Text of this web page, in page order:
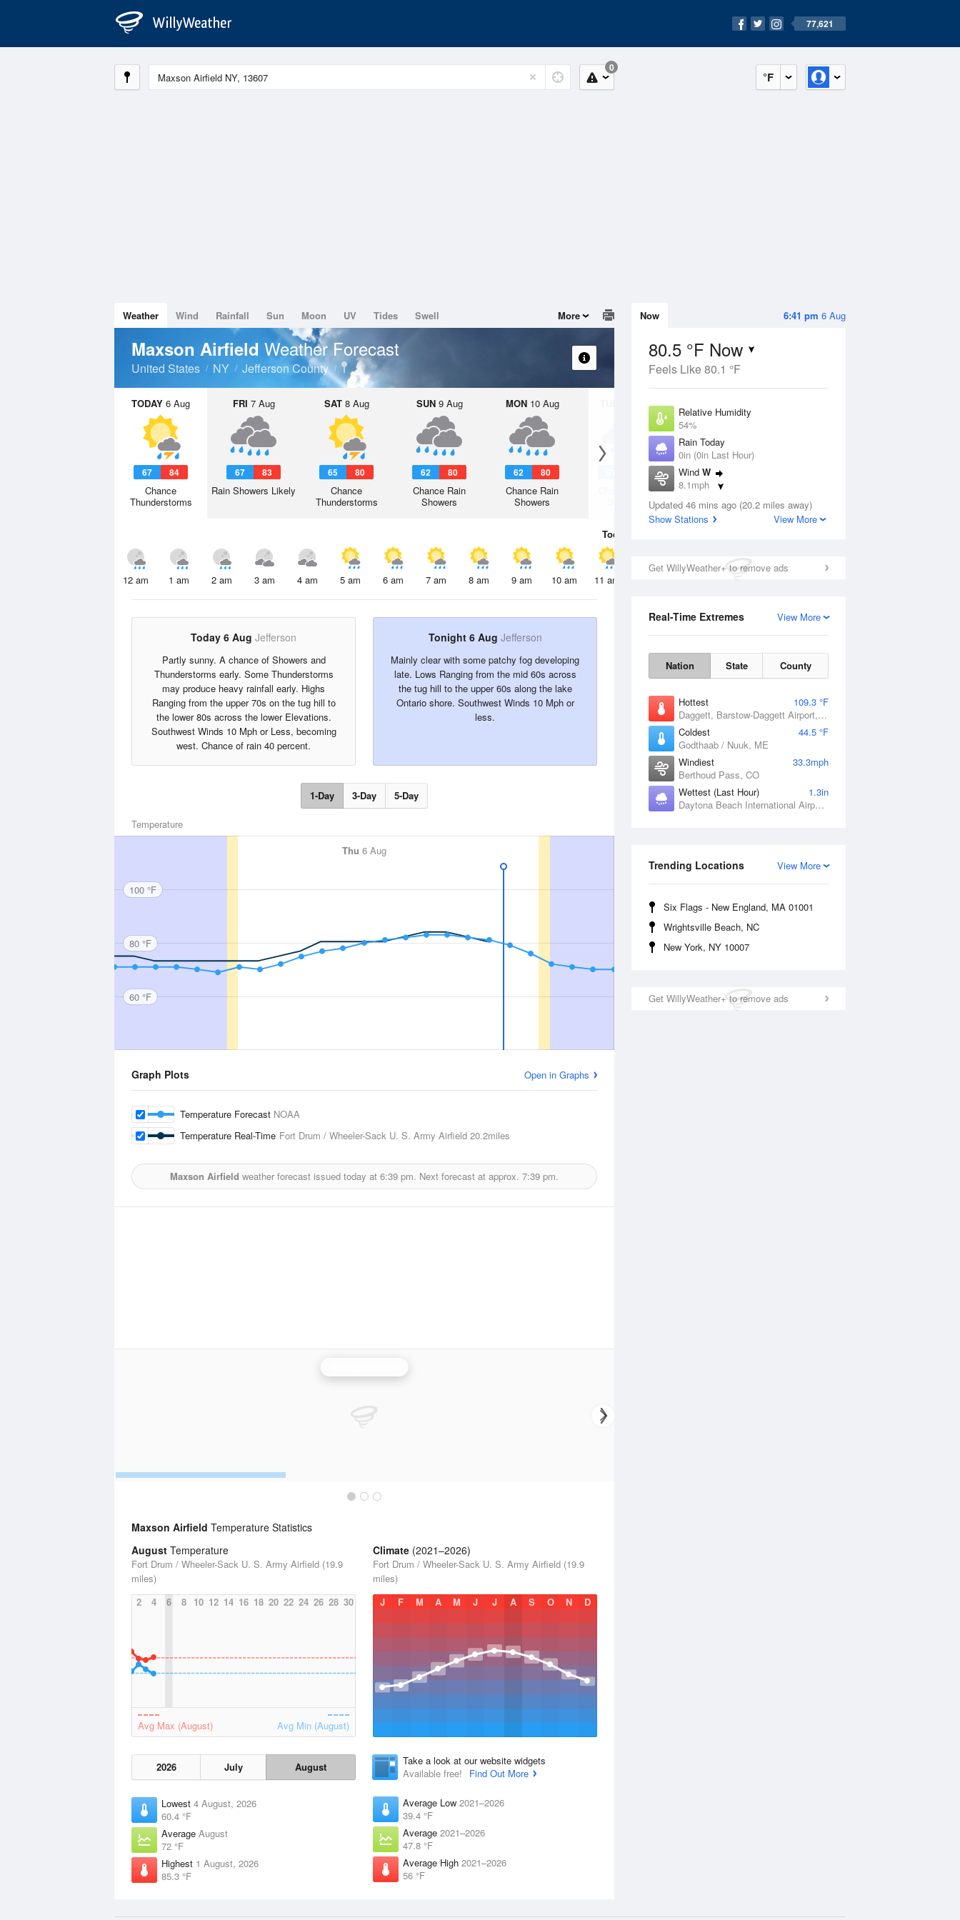
77,621
°F
0
6:41 pm 6 Aug
Now
80.5 °F Now
Feels Like 80.1 °F
Relative Humidity
54%
Rain Today
0in (0in Last Hour)
Wind W
8.1mph
Dew Point
62.5 °F
Updated 46 mins ago (20.2 miles away)
Show Stations
View More
Get WillyWeather+ to remove ads
View More
Real-Time Extremes
Nation State County
Hottest
109.3 °F
Daggett, Barstow-Daggett Airport, CA
Coldest
44.5 °F
Godthaab / Nuuk, ME
Windiest
33.3mph
Berthoud Pass, CO
Wettest (Last Hour)
1.3in
Daytona Beach International Airport, FL
View More
Trending Locations
Six Flags - New England, MA 01001
Wrightsville Beach, NC
New York, NY 10007
Get WillyWeather+ to remove ads
Weather Wind Rainfall Sun Moon UV Tides Swell More
Maxson Airfield Weather Forecast
United States NY Jefferson County
TODAY 6 Aug
67 84
Chance
Thunderstorms
FRI 7 Aug
67 83
Rain Showers Likely
SAT8 Aug
65 80
Chance
Thunderstorms
SUN9 Aug
62 80
Chance Rain
Showers
MON10 Aug
62 80
Chance Rain
Showers
11 Aug
Chance Rain
59
Slight Chance Rain
Showers
Today
12 am 1 am 2 am 3 am 4 am 5 am 6 am 7 am 8 am 9 am 10 am 11 am 2 pm
Today 6 Aug Jefferson
Partly sunny. A chance of Showers and
Thunderstorms early. Some Thunderstorms
may produce heavy rainfall early. Highs
Ranging from the upper 70s on the tug hill to
the lower 80s across the lower Elevations.
Southwest Winds 10 Mph or Less, becoming
west. Chance of rain 40 percent.
Tonight 6 Aug Jefferson
Mainly clear with some patchy fog developing
late. Lows Ranging from the mid 60s across
the tug hill to the upper 60s along the lake
Ontario shore. Southwest Winds 10 Mph or
less.
1-Day 3-Day 5-Day
Temperature
Thu 6 Aug
100 °F
80 °F
60 °F
Graph Plots Open in Graphs
Temperature Forecast NOAA
Temperature Real-Time Fort Drum / Wheeler-Sack U. S. Army Airfield 20.2miles
Maxson Airfield weather forecast issued today at 6:39 pm. Next forecast at approx. 7:39 pm.
Maxson Airfield Temperature Statistics
August Temperature
Fort Drum / Wheeler-Sack U. S. Army Airfield (19.9
miles)
2
4 6 8 10 12 14 16 18 20 22 24 26 28 30
Avg Max (August) Avg Min (August)
2026 July August
Lowest 4 August, 2026
60.4 °F
Average August
72 °F
Highest 1 August, 2026
85.3 °F
Climate (2021–2026)
Fort Drum / Wheeler-Sack U. S. Army Airfield (19.9
miles)
J
F M A M J J A S O N D
Take a look at our website widgets
Available free!
Find Out More
Average Low 2021–2026
39.4 °F
Average 2021–2026
47.8 °F
Average High 2021–2026
56 °F